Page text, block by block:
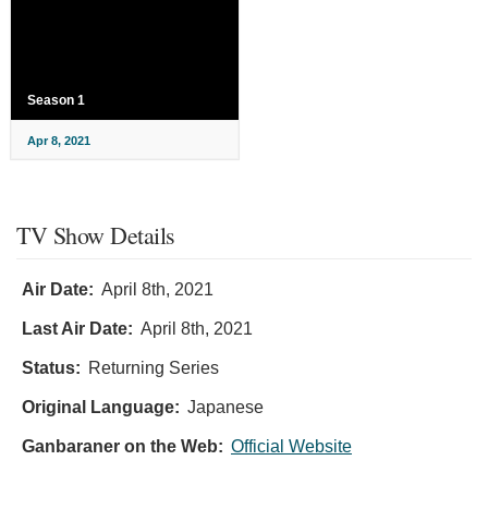
Season 1
Apr 8, 2021
TV Show Details
Air Date: April 8th, 2021
Last Air Date: April 8th, 2021
Status: Returning Series
Original Language: Japanese
Ganbaraner on the Web: Official Website